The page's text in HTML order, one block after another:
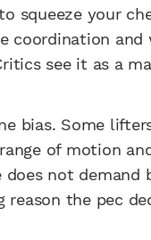
squeeze your
coordination
see it as a
bias. Some
of motion
not demand
reason the pec